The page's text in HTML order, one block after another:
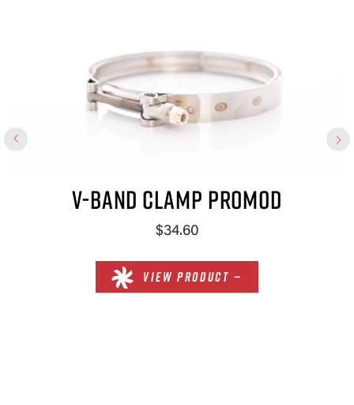
V-BAND CLAMP PROMOD
$34.60
VIEW PRODUCT —